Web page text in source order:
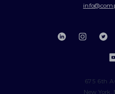
675 6th
New York,